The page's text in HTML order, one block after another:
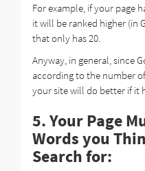
For example, if your page
it will be ranked higher (in
that only has 20.
Anyway, in general, since
according to the number
your site will do better if it
5. Your Page
Words you
Search for: